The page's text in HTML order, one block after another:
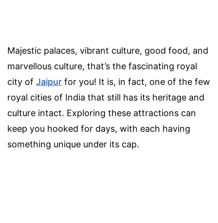
Majestic palaces, vibrant culture, good food, and
marvellous culture, that’s the fascinating royal
city of Jaipur for you! It is, in fact, one of the few
royal cities of India that still has its heritage and
culture intact. Exploring these attractions can
keep you hooked for days, with each having
something unique under its cap.